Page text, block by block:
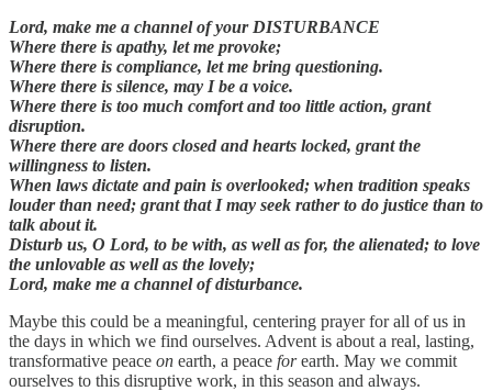
Lord, make me a channel of your DISTURBANCE
Where there is apathy, let me provoke;
Where there is compliance, let me bring questioning.
Where there is silence, may I be a voice.
Where there is too much comfort and too little action, grant
disruption.
Where there are doors closed and hearts locked, grant the
willingness to listen.
When laws dictate and pain is overlooked; when tradition speaks
louder than need; grant that I may seek rather to do justice than to
talk about it.
Disturb us, O Lord, to be with, as well as for, the alienated; to love
the unlovable as well as the lovely;
Lord, make me a channel of disturbance.
Maybe this could be a meaningful, centering prayer for all of us in
the days in which we find ourselves. Advent is about a real, lasting,
transformative peace on earth, a peace forearth. May we commit
ourselves to this disruptive work, in this season and always.